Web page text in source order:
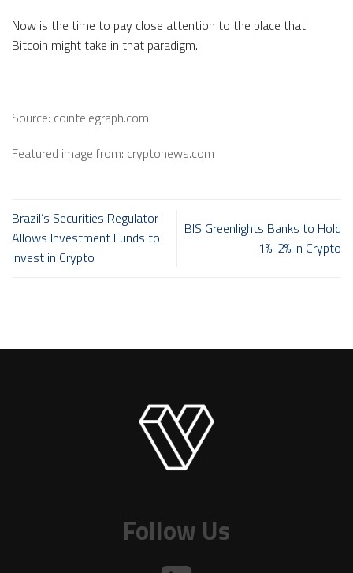
Now is the time to pay close attention to the place that
Bitcoin might take in that paradigm.
Source: cointelegraph.com
Featured image from: cryptonews.com
Brazil’s Securities Regulator
Allows Investment Funds to
Invest in Crypto
BIS Greenlights Banks to Hold
1%-2% in Crypto
Follow Us